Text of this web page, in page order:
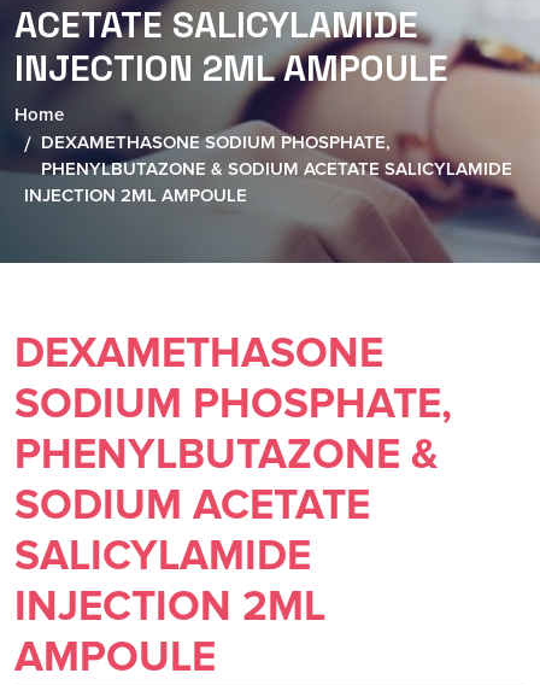
ACETATE SALICYLAMIDE
INJECTION 2ML AMPOULE
Home
DEXAMETHASONE SODIUM PHOSPHATE,
PHENYLBUTAZONE & SODIUM ACETATE SALICYLAMIDE
INJECTION 2ML AMPOULE
DEXAMETHASONE
SODIUM PHOSPHATE,
PHENYLBUTAZONE &
SODIUM ACETATE
SALICYLAMIDE
INJECTION 2ML
AMPOULE